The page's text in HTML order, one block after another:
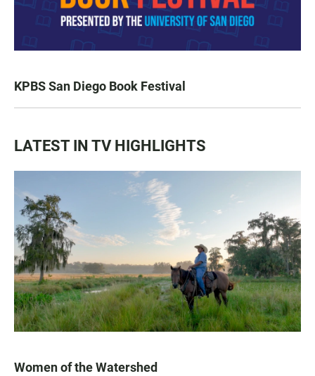
KPBS San Diego Book Festival
LATEST IN TV HIGHLIGHTS
Women of the Watershed